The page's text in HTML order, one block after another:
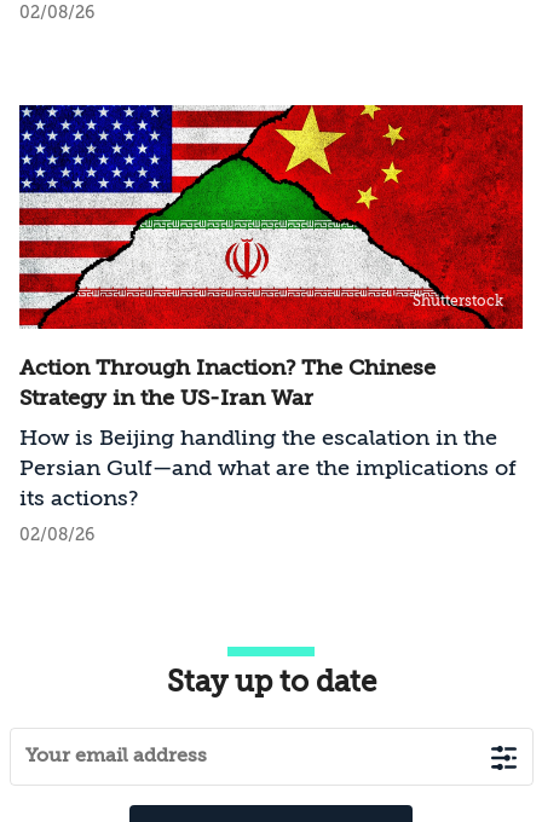
02/08/26
Shutterstock
Action Through Inaction? The Chinese
Strategy in the US-Iran War
How is Beijing handling the escalation in the
Persian Gulf—and what are the implications of
its actions?
02/08/26
Stay up to date